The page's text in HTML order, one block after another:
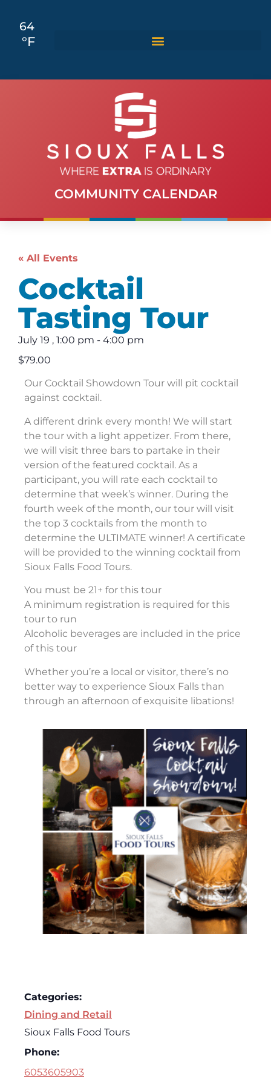
64
°F
COMMUNITY CALENDAR
« All Events
Cocktail
Tasting Tour
July 19 , 1:00 pm - 4:00 pm
$79.00
Our Cocktail Showdown Tour will pit cocktail
against cocktail.
A different drink every month! We will start
the tour with a light appetizer. From there,
we will visit three bars to partake in their
version of the featured cocktail. As a
participant, you will rate each cocktail to
determine that week’s winner. During the
fourth week of the month, our tour will visit
the top 3 cocktails from the month to
determine the ULTIMATE winner! A certificate
will be provided to the winning cocktail from
Sioux Falls Food Tours.
You must be 21+ for this tour
A minimum registration is required for this
tour to run
Alcoholic beverages are included in the price
of this tour
Whether you’re a local or visitor, there’s no
better way to experience Sioux Falls than
through an afternoon of exquisite libations!
Categories:
Dining and Retail
Sioux Falls Food Tours
Phone:
6053605903